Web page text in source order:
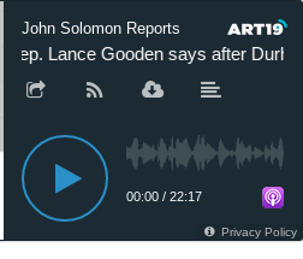
John Solomon Reports
Rep. Lance Gooden says after
00:00 / 22:17
Privacy Policy